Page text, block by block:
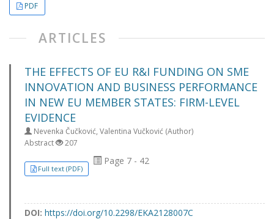
PDF
ARTICLES
THE EFFECTS OF EU R&I FUNDING ON SME
INNOVATION AND BUSINESS PERFORMANCE
IN NEW EU MEMBER STATES: FIRM-LEVEL
EVIDENCE
Nevenka Čučković, Valentina Vučković (Author)
Abstract
207
Full text (PDF)
Page 7 - 42
DOI: https://doi.org/10.2298/EKA2128007C